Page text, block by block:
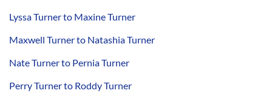
Lyssa Turner to Maxine Turner
Maxwell Turner to Natashia Turner
Nate Turner to Pernia Turner
Perry Turner to Roddy Turner